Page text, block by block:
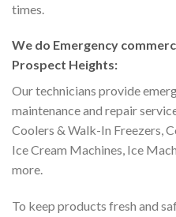
times.
We do Emergency
Prospect Heights:
Our technicians provide
maintenance and repair
Coolers & Walk-In Freezers,
Ice Cream Machines, Ice
more.
To keep products fresh and